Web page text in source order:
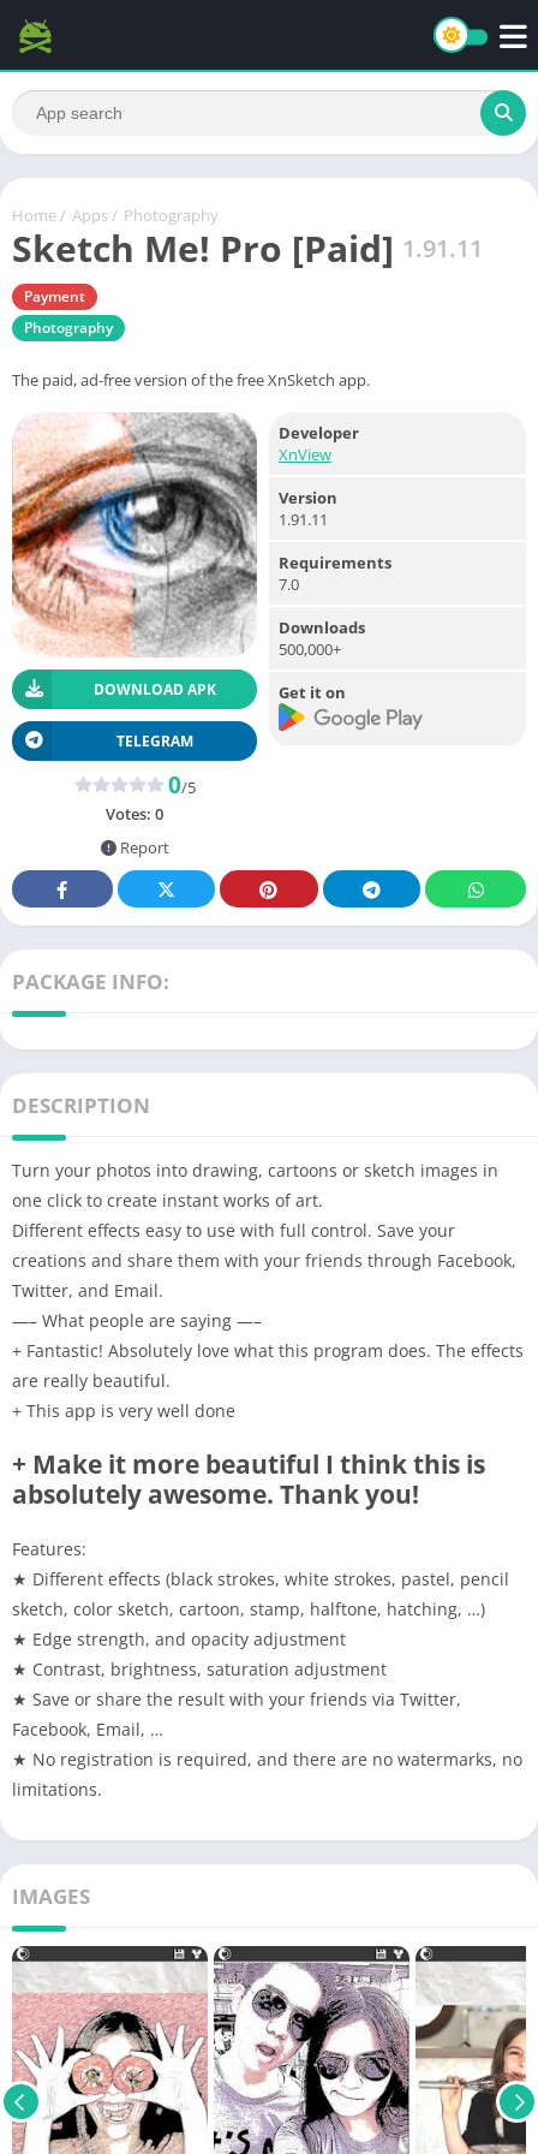
Home / Apps / Photography
Sketch Me! Pro [Paid] 1.91.11
Payment
Photography
The paid, ad-free version of the free XnSketch app.
DOWNLOAD APK
TELEGRAM
0/5
Votes: 0
Report
Developer
XnView
Version
1.91.11
Requirements
7.0
Downloads
500,000+
Get it on
PACKAGE INFO:
DESCRIPTION
Turn your photos into drawing, cartoons or sketch images in
one click to create instant works of art.
Different effects easy to use with full control. Save your
creations and share them with your friends through Facebook,
Twitter, and Email.
—– What people are saying —–
+ Fantastic! Absolutely love what this program does. The effects
are really beautiful.
+ This app is very well done
+ Make it more beautiful I think this is
absolutely awesome. Thank you!
Features:
★ Different effects (black strokes, white strokes, pastel, pencil
sketch, color sketch, cartoon, stamp, halftone, hatching, …)
★ Edge strength, and opacity adjustment
★ Contrast, brightness, saturation adjustment
★ Save or share the result with your friends via Twitter,
Facebook, Email, …
★ No registration is required, and there are no watermarks, no
limitations.
IMAGES